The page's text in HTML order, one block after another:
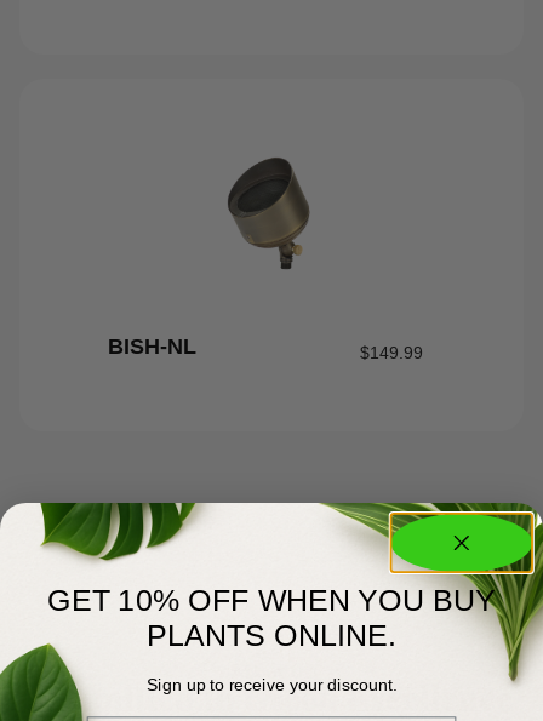
BISH-NL $149.99
Committed to Green Excellence
GET 10% OFF WHEN YOU BUY
PLANTS ONLINE.
Sign up to receive your discount.